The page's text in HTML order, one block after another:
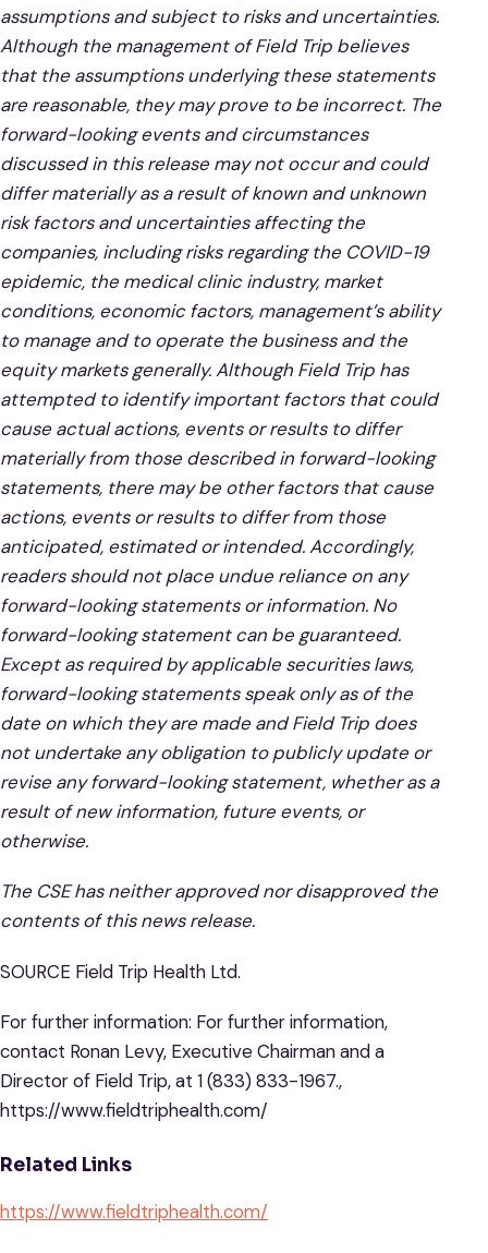
assumptions and subject to risks and uncertainties.
Although the management of Field Trip believes
that the assumptions underlying these statements
are reasonable, they may prove to be incorrect. The
forward-looking events and circumstances
discussed in this release may not occur and could
differ materially as a result of known and unknown
risk factors and uncertainties affecting the
companies, including risks regarding the COVID-19
epidemic, the medical clinic industry, market
conditions, economic factors, management’s ability
to manage and to operate the business and the
equity markets generally. Although Field Trip has
attempted to identify important factors that could
cause actual actions, events or results to differ
materially from those described in forward-looking
statements, there may be other factors that cause
actions, events or results to differ from those
anticipated, estimated or intended. Accordingly,
readers should not place undue reliance on any
forward-looking statements or information. No
forward-looking statement can be guaranteed.
Except as required by applicable securities laws,
forward-looking statements speak only as of the
date on which they are made and Field Trip does
not undertake any obligation to publicly update or
revise any forward-looking statement, whether as a
result of new information, future events, or
otherwise.
The CSE has neither approved nor disapproved the
contents of this news release.
SOURCE Field Trip Health Ltd.
For further information: For further information,
contact Ronan Levy, Executive Chairman and a
Director of Field Trip, at 1 (833) 833-1967.,
https://www.fieldtriphealth.com/
Related Links
https://www.fieldtriphealth.com/